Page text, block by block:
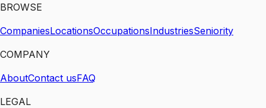
BROWSE
CompaniesLocationsOccupationsIndustriesSeniority
COMPANY
AboutContact usFAQ
LEGAL